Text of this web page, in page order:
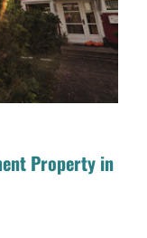
Property in